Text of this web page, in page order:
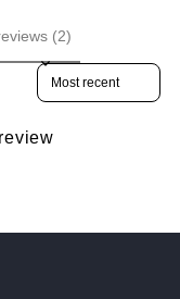
(2)
Sort reviews by